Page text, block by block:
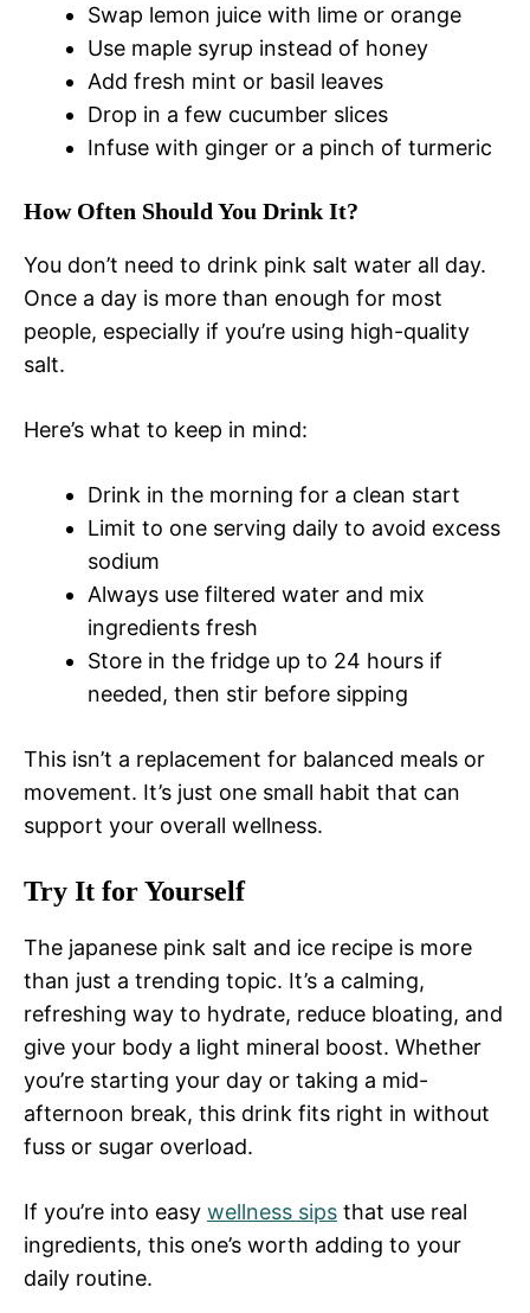
Swap lemon juice with lime or orange
Use maple syrup instead of honey
Add fresh mint or basil leaves
Drop in a few cucumber slices
Infuse with ginger or a pinch of turmeric
How Often Should You Drink It?
You don’t need to drink pink salt water all day.
Once a day is more than enough for most
people, especially if you’re using high-quality
salt.
Here’s what to keep in mind:
Drink in the morning for a clean start
Limit to one serving daily to avoid excess
sodium
Always use filtered water and mix
ingredients fresh
Store in the fridge up to 24 hours if
needed, then stir before sipping
This isn’t a replacement for balanced meals or
movement. It’s just one small habit that can
support your overall wellness.
Try It for Yourself
The japanese pink salt and ice recipe is more
than just a trending topic. It’s a calming,
refreshing way to hydrate, reduce bloating, and
give your body a light mineral boost. Whether
you’re starting your day or taking a mid-
afternoon break, this drink fits right in without
fuss or sugar overload.
If you’re into easy wellness sips that use real
ingredients, this one’s worth adding to your
daily routine.